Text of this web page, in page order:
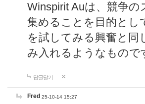
Winspirit Auは、競争
集めることを目的とし
を試してみる興奮と同
み入れるようなもので
답글달기
Fred 25-10-14 15:27